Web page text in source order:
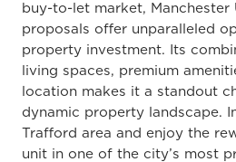
buy-to-let market, Manchester
proposals offer unparalleled
property investment. Its
living spaces, premium
location makes it a standout
dynamic property landscape.
Trafford area and enjoy the
unit in one of the city’s most